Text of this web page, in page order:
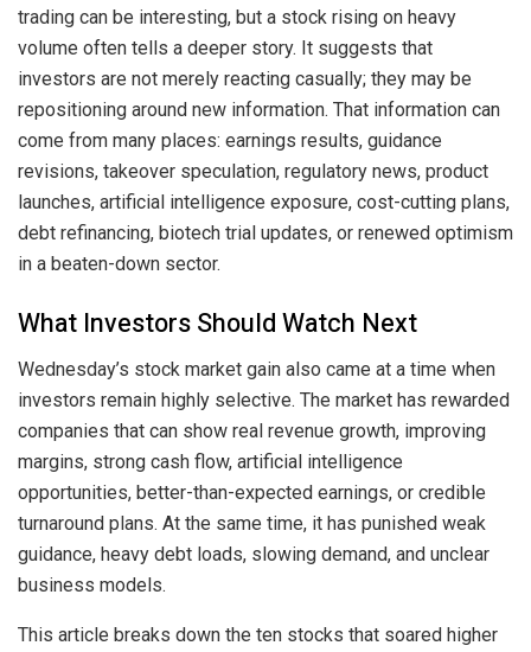
trading can be interesting, but a stock rising on heavy
volume often tells a deeper story. It suggests that
investors are not merely reacting casually; they may be
repositioning around new information. That information can
come from many places: earnings results, guidance
revisions, takeover speculation, regulatory news, product
launches, artificial intelligence exposure, cost-cutting plans,
debt refinancing, biotech trial updates, or renewed optimism
in a beaten-down sector.
What Investors Should Watch Next
Wednesday’s stock market gain also came at a time when
investors remain highly selective. The market has rewarded
companies that can show real revenue growth, improving
margins, strong cash flow, artificial intelligence
opportunities, better-than-expected earnings, or credible
turnaround plans. At the same time, it has punished weak
guidance, heavy debt loads, slowing demand, and unclear
business models.
This article breaks down the ten stocks that soared higher